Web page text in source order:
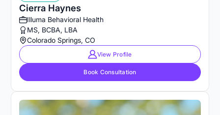
Cierra Haynes
Illuma Behavioral Health
MS, BCBA, LBA
Colorado Springs, CO
View Profile
Book Consultation